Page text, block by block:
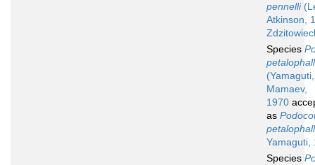
pennelli
Atkinson,
Species
Mamaev,
1970
as
Yamaguti,
Species